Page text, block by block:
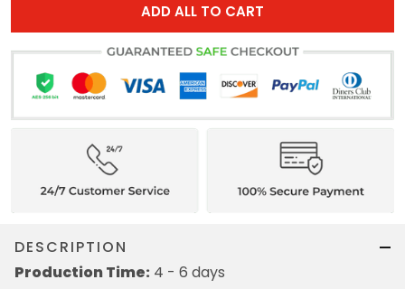
ADD ALL TO CART
DESCRIPTION
Production Time: 4 - 6 days